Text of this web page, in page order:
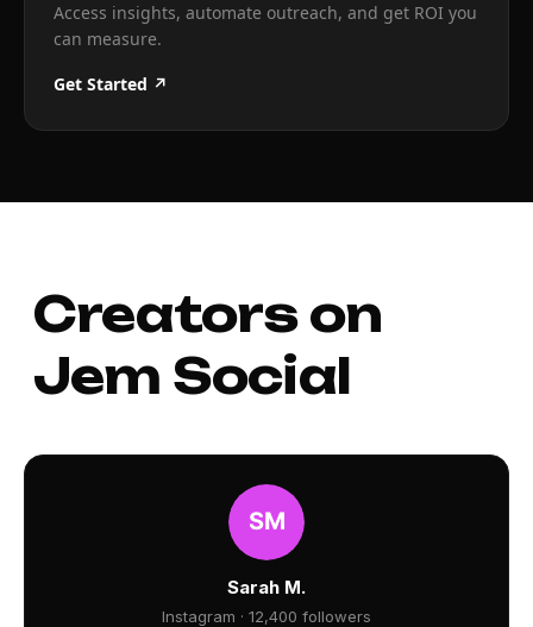
Access insights, automate outreach, and get ROI you
can measure.
Get Started ↗
Creators on
Jem Social
Sarah M.
Instagram · 12,400 followers